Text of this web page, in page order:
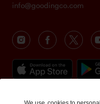
info@goodingco.com